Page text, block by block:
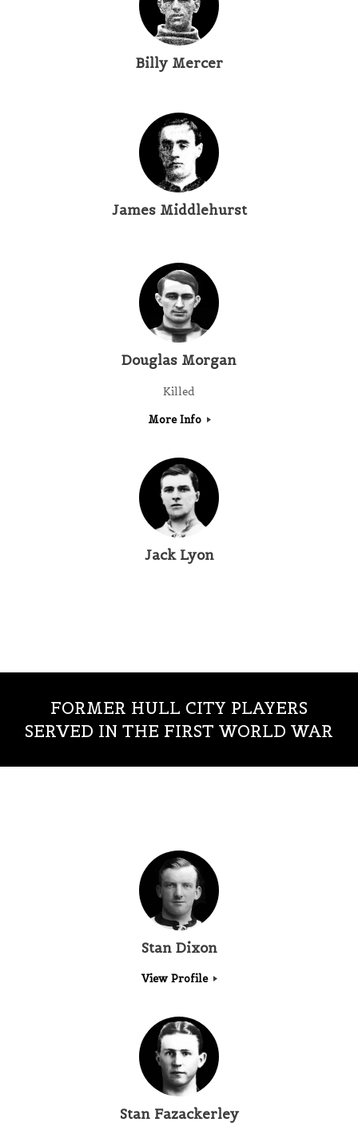
Billy Mercer
James Middlehurst
Douglas Morgan
Killed
More Info
Jack Lyon
FORMER HULL CITY PLAYERS
SERVED IN THE FIRST WORLD WAR
Stan Dixon
View Profile
Stan Fazackerley